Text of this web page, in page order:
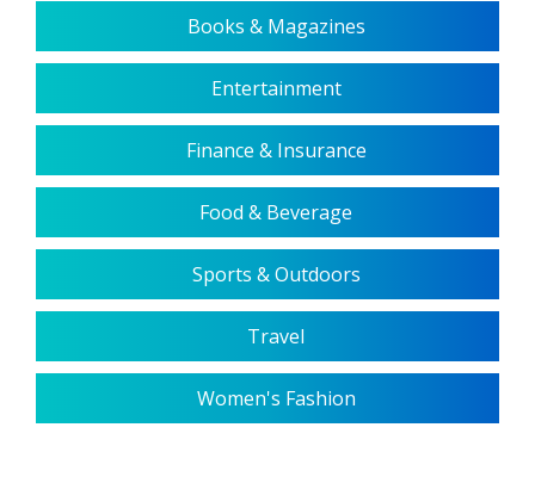
Books & Magazines
Entertainment
Finance & Insurance
Food & Beverage
Sports & Outdoors
Travel
Women's Fashion